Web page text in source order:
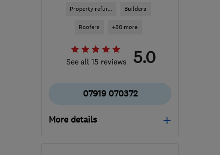
Property refur... Builders
Roofers +50 more
See all 15 reviews 5.0
07919 070372
More details